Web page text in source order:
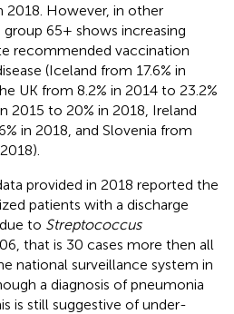
2018. However, in other
65+ shows increasing
recommended vaccination
(Iceland from 17.6% in
UK from 8.2% in 2014 to 23.2%
2015 to 20% in 2018, Ireland
in 2018, and Slovenia from
provided in 2018 reported the
patients with a discharge
to Streptococcus
that is 30 cases more then all
national surveillance system in
a diagnosis of pneumonia
is still suggestive of under-